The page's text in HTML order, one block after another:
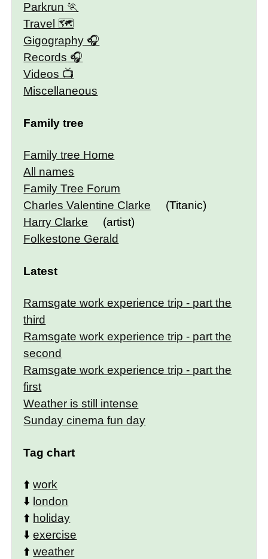
Parkrun
Travel 🗺
Gigography
Records
Videos
Miscellaneous
Family tree
Family tree Home
All names
Family Tree Forum
Charles Valentine Clarke
(Titanic)
Harry Clarke
(artist)
Folkestone Gerald
Latest
Ramsgate work experience trip - part the
third
Ramsgate work experience trip - part the
second
Ramsgate work experience trip - part the
first
Weather is still intense
Sunday cinema fun day
Tag chart
⬆️work
⬇️ london
⬆️ holiday
⬇️exercise
⬆️weather